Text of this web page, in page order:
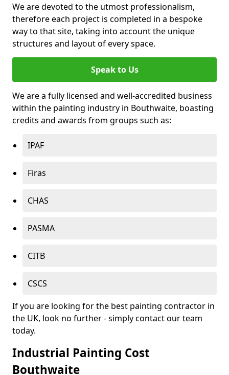
We are devoted to the utmost professionalism,
therefore each project is completed in a bespoke
way to that site, taking into account the unique
structures and layout of every space.
Speak to Us
We are a fully licensed and well-accredited business
within the painting industry in Bouthwaite, boasting
credits and awards from groups such as:
IPAF
Firas
CHAS
PASMA
CITB
CSCS
If you are looking for the best painting contractor in
the UK, look no further - simply contact our team
today.
Industrial Painting Cost
Bouthwaite